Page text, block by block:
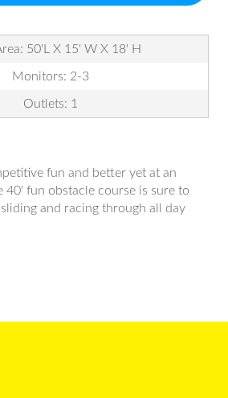
50'L X 15' W X 18' H
Monitors: 2-3
Outlets: 1
fun and better yet at an
40' fun obstacle course is sure to
and racing through all day